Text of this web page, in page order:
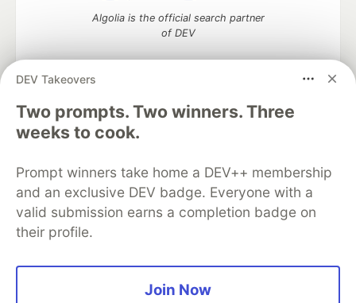
DEV Takeovers
Two prompts. Two winners. Three
weeks to cook.
Prompt winners take home a DEV++ membership
and an exclusive DEV badge. Everyone with a
valid submission earns a completion badge on
their profile.
Join Now
Algolia is the official search partner
of DEV
DEV Community— A space to discuss and keep up software
development and manage your software career
Home
DEV Challenges
Organization Accounts
DEV Showcase About
Contact
Free Postgres Database
DEV Shop
MLH
Code of Conduct
Privacy Policy
Terms of Use
Built on
Forem software that powers